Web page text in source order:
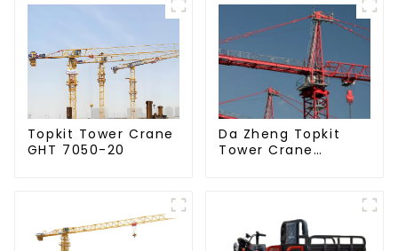
Topkit Tower Crane
GHT 7050-20
Da Zheng Topkit
Tower Crane